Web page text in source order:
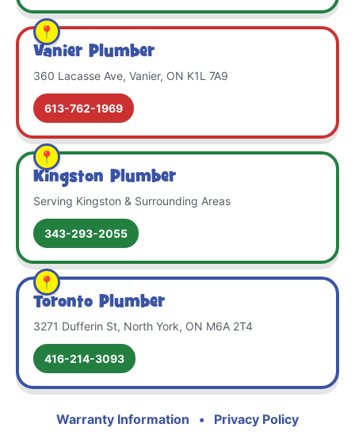
Vanier Plumber
360 Lacasse Ave, Vanier, ON K1L 7A9
613-762-1969
Kingston Plumber
Serving Kingston & Surrounding Areas
343-293-2055
Toronto Plumber
3271 Dufferin St, North York, ON M6A 2T4
416-214-3093
Warranty Information • Privacy Policy